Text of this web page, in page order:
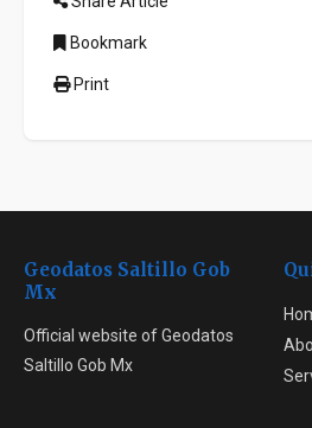
Bookmark
Print
Geodatos Saltillo Gob
Mx
Official website of Geodatos
Saltillo Gob Mx